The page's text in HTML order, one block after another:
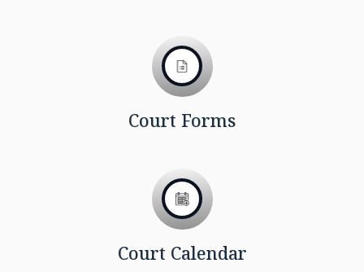
Court Forms
Court Calendar